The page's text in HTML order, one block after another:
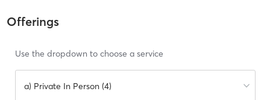
Offerings
Use the dropdown to choose a service
a) Private In Person (4)